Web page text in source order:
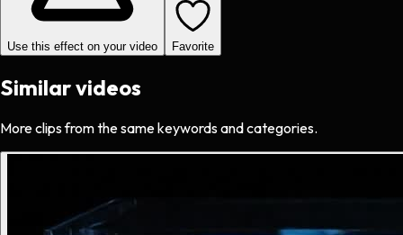
Use this effect on your video Favorite
Similar videos
More clips from the same keywords and categories.